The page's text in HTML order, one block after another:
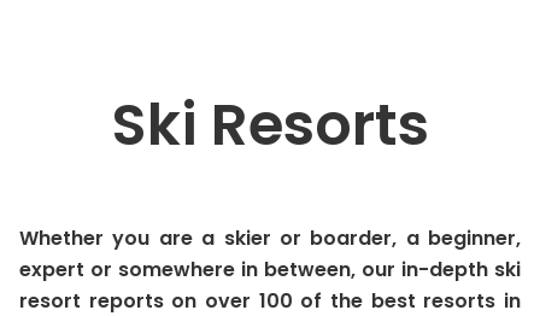
Ski Resorts
Whether you are a skier or boarder, a beginner,
expert or somewhere in between, our in-depth ski
resort reports on over 100 of the best resorts in